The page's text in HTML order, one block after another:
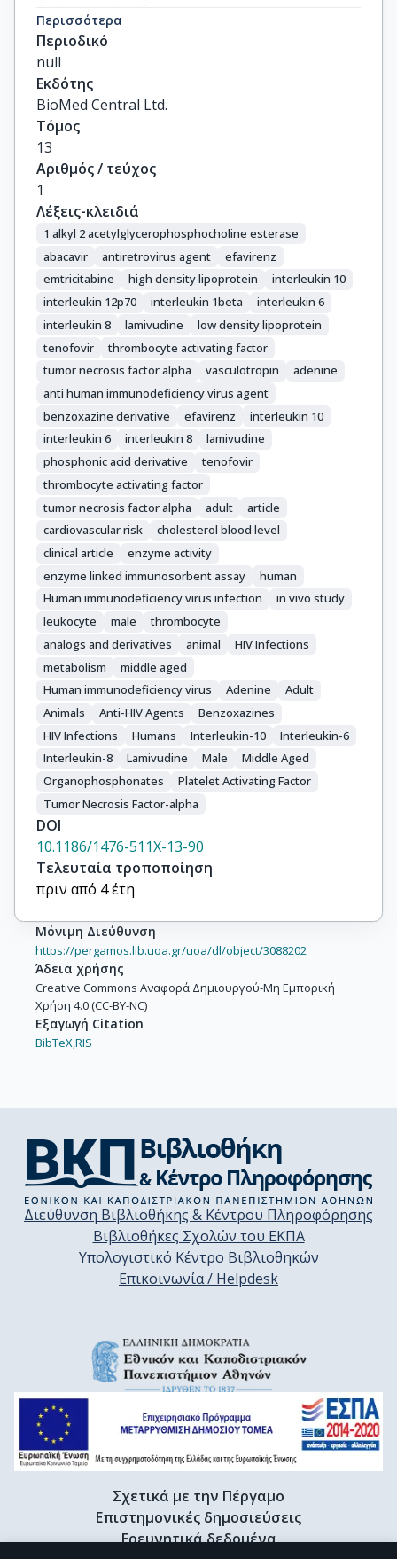
Antonopoulou, S.
Gargalianos, P.
Demopoulos, C.A.
Lazanas, M.-C.
Περισσότερα
Περιοδικό
null
Εκδότης
BioMed Central Ltd.
Τόμος
13
Αριθμός / τεύχος
1
Λέξεις-κλειδιά
1 alkyl 2 acetylglycerophosphocholine esterase
abacavir
antiretrovirus agent
efavirenz
emtricitabine
high density lipoprotein
interleukin 10
interleukin 12p70
interleukin 1beta
interleukin 6
interleukin 8
lamivudine
low density lipoprotein
tenofovir
thrombocyte activating factor
tumor necrosis factor alpha
vasculotropin
adenine
anti human immunodeficiency virus agent
benzoxazine derivative
efavirenz
interleukin 10
interleukin 6
interleukin 8
lamivudine
phosphonic acid derivative
tenofovir
thrombocyte activating factor
tumor necrosis factor alpha
adult
article
cardiovascular risk
cholesterol blood level
clinical article
enzyme activity
enzyme linked immunosorbent assay
human
Human immunodeficiency virus infection
in vivo study
leukocyte
male
thrombocyte
analogs and derivatives
animal
HIV Infections
metabolism
middle aged
Human immunodeficiency virus
Adenine
Adult
Animals
Anti-HIV Agents
Benzoxazines
HIV Infections
Humans Interleukin-10
Interleukin-6
Interleukin-8
Lamivudine Male
Middle Aged
Organophosphonates
Platelet Activating Factor
Tumor Necrosis Factor-alpha
DOI
10.1186/1476-511X-13-90
Τελευταία τροποποίηση
πριν από 4 έτη
Μόνιμη Διεύθυνση
https://pergamos.lib.uoa.gr/uoa/dl/object/3088202
Άδεια χρήσης
Creative Commons Αναφορά Δημιουργού-Μη Εμπορική
Χρήση 4.0 (CC-BY-NC)
Εξαγωγή Citation
BibTeX,RIS
Διεύθυνση Βιβλιοθήκης & Κέντρου Πληροφόρησης
Βιβλιοθήκες Σχολών του ΕΚΠΑ
Υπολογιστικό Κέντρο Βιβλιοθηκών
Επικοινωνία / Helpdesk
Σχετικά με την Πέργαμο
Επιστημονικές δημοσιεύσεις
Ερευνητικά δεδομένα